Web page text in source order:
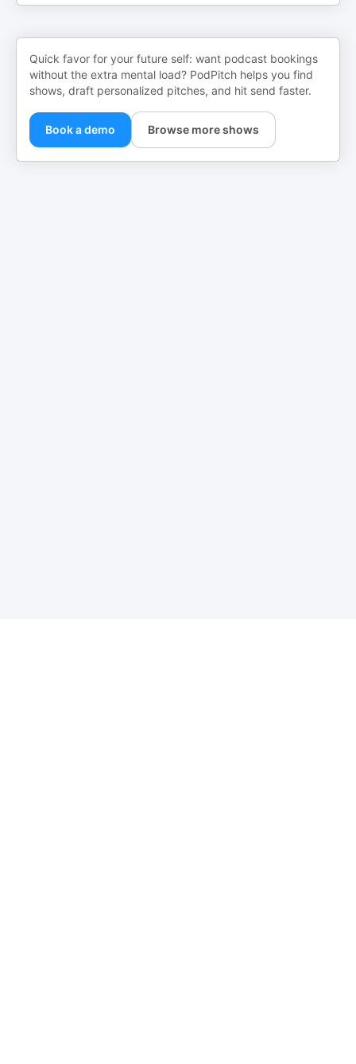
Quick favor for your future self: want podcast bookings
without the extra mental load? PodPitch helps you find
shows, draft personalized pitches, and hit send faster.
Book a demo Browse more shows